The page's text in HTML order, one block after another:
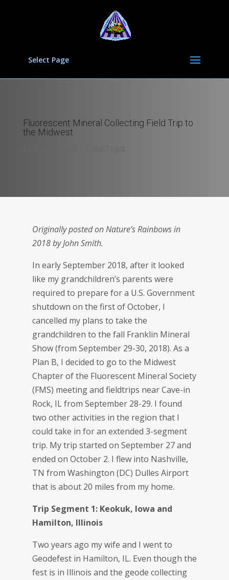
Select Page
Fluorescent Mineral Collecting Field Trip to
the Midwest
Originally posted on Nature’s Rainbows in
2018 by John Smith.
In early September 2018, after it looked
like my grandchildren’s parents were
required to prepare for a U.S. Government
shutdown on the first of October, I
cancelled my plans to take the
grandchildren to the fall Franklin Mineral
Show (from September 29-30, 2018). As a
Plan B, I decided to go to the Midwest
Chapter of the Fluorescent Mineral Society
(FMS) meeting and fieldtrips near Cave-in
Rock, IL from September 28-29. I found
two other activities in the region that I
could take in for an extended 3-segment
trip. My trip started on September 27 and
ended on October 2. I flew into Nashville,
TN from Washington (DC) Dulles Airport
that is about 20 miles from my home.
Trip Segment 1: Keokuk, Iowa and
Hamilton, Illinois
Two years ago my wife and I went to
Geodefest in Hamilton, IL. Even though the
fest is in Illinois and the geode collecting